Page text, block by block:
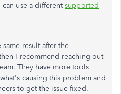
use a differentsupported
result after the
I recommend reaching out
They have more tools
causing this problem and
to get the issue fixed.